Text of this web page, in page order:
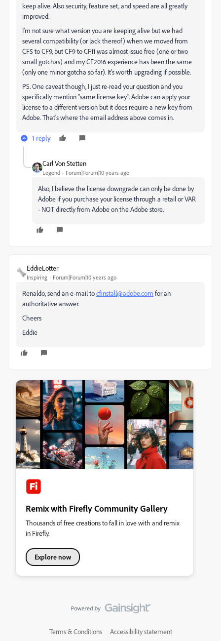
keep alive. Also security, feature set, and speed are all greatly
improved.
I'm not sure what version you are keeping alive but we had
several compatibility (or lack thereof) when we moved from
CF5 to CF9, but CF9 to CF11 was almost issue free (one or two
small gotchas) and my CF2016 experience has been the same
(only one minor gotcha so far). It's worth upgrading if possible.
PS. One caveat though, I just re-read your question and you
specifically mention "same license key". Adobe can apply your
license to a different version but it does require a new key from
Adobe. That's where the email address above comes in.
1 reply
Carl Von Stetten
Legend Forum|Forum|10 years ago
Also, I believe the license downgrade can only be done by
Adobe if you purchase your license through a retail or VAR
- NOT directly from Adobe on the Adobe store.
EddieLotter
Inspiring Forum|Forum|10 years ago
Renaldo, send an e-mail tocfinstall@adobe.com for an
authoritative answer.
Cheers
Eddie
Remix with Firefly Community Gallery
Thousands of free creations to fall in love with and remix
in Firefly.
Explore now
Terms & Conditions Accessibility statement